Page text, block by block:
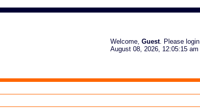
Welcome, Guest. Please login
August 08, 2026, 12:05:15 am